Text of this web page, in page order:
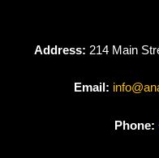
Address: 214 Main
Email:
Phone: